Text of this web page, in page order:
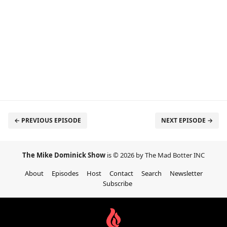
← PREVIOUS EPISODE NEXT EPISODE →
The Mike Dominick Show is © 2026 by The Mad Botter INC
About
Episodes Host Contact Search
Newsletter
Subscribe